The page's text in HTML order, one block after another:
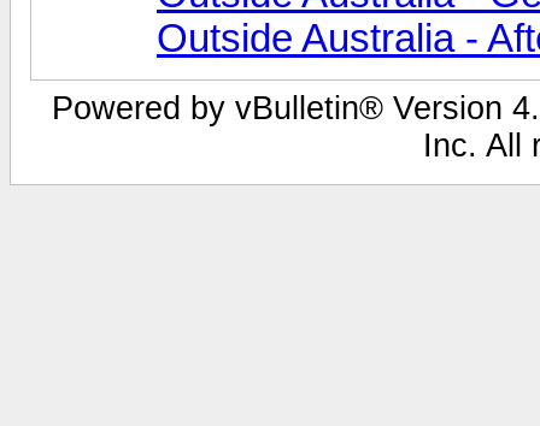
Outside Australia -
Powered by vBulletin® Version
Inc. All